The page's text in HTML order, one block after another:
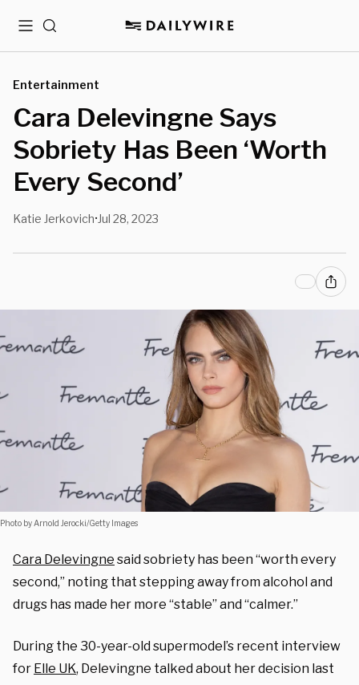
MenuSearch
Entertainment
Cara Delevingne Says
Sobriety Has Been ‘Worth
Every Second’
Katie Jerkovich• Jul 28, 2023
Photo by Arnold Jerocki/Getty Images
Cara Delevingne said sobriety has been “worth every
second,” noting that stepping away from alcohol and
drugs has made her more “stable” and “calmer.”
During the 30-year-old supermodel’s recent interview
for Elle UK, Delevingne talked about her decision last